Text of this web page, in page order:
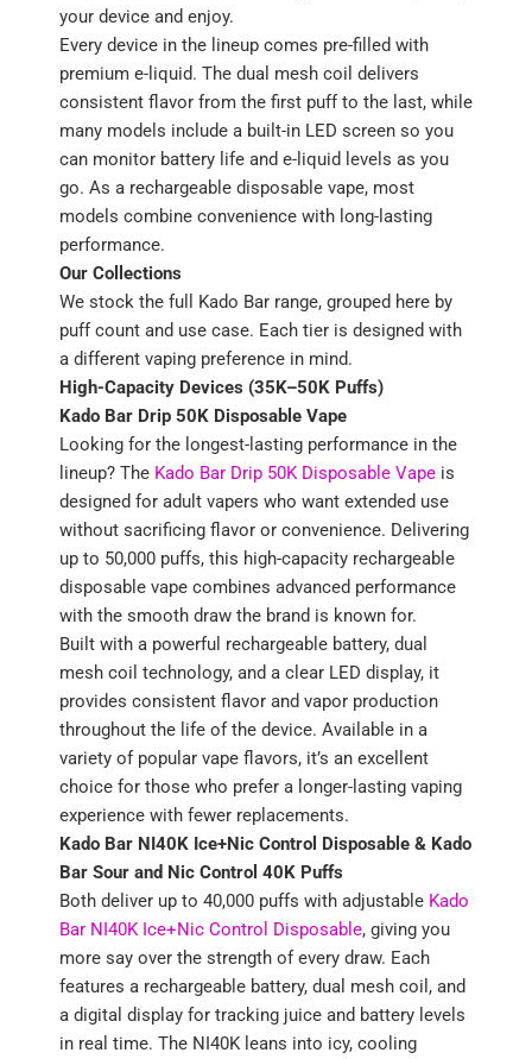
your device and enjoy.
Every device in the lineup comes pre-filled with
premium e-liquid. The dual mesh coil delivers
consistent flavor from the first puff to the last, while
many models include a built-in LED screen so you
can monitor battery life and e-liquid levels as you
go. As a rechargeable disposable vape, most
models combine convenience with long-lasting
performance.
Our Collections
We stock the full Kado Bar range, grouped here by
puff count and use case. Each tier is designed with
a different vaping preference in mind.
High-Capacity Devices (35K–50K Puffs)
Kado Bar Drip 50K Disposable Vape
Looking for the longest-lasting performance in the
lineup? The Kado Bar Drip 50K Disposable Vape is
designed for adult vapers who want extended use
without sacrificing flavor or convenience. Delivering
up to 50,000 puffs, this high-capacity rechargeable
disposable vape combines advanced performance
with the smooth draw the brand is known for.
Built with a powerful rechargeable battery, dual
mesh coil technology, and a clear LED display, it
provides consistent flavor and vapor production
throughout the life of the device. Available in a
variety of popular vape flavors, it’s an excellent
choice for those who prefer a longer-lasting vaping
experience with fewer replacements.
Kado Bar NI40K Ice+Nic Control Disposable & Kado
Bar Sour and Nic Control 40K Puffs
Both deliver up to 40,000 puffs with adjustable Kado
Bar NI40K Ice+Nic Control Disposable, giving you
more say over the strength of every draw. Each
features a rechargeable battery, dual mesh coil, and
a digital display for tracking juice and battery levels
in real time. The NI40K leans into icy, cooling